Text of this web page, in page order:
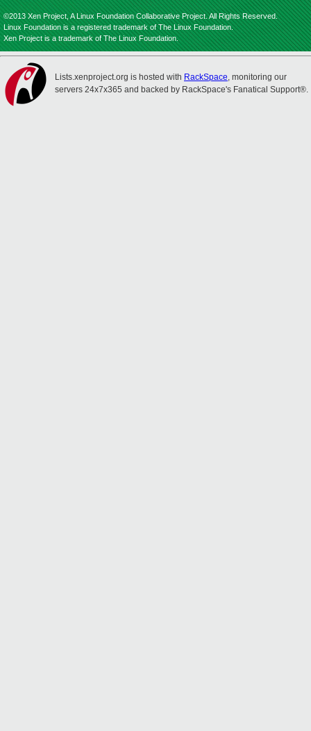
©2013 Xen Project, A Linux Foundation Collaborative Project. All Rights Reserved.
Linux Foundation is a registered trademark of The Linux Foundation.
Xen Project is a trademark of The Linux Foundation.
Lists.xenproject.org is hosted with RackSpace, monitoring our
servers 24x7x365 and backed by RackSpace's Fanatical Support®.